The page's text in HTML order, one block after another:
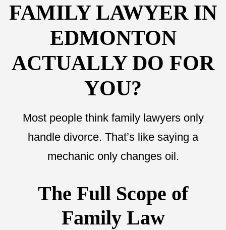
FAMILY LAWYER IN
EDMONTON
ACTUALLY DO FOR
YOU?
Most people think family lawyers only
handle divorce. That’s like saying a
mechanic only changes oil.
The Full Scope of
Family Law